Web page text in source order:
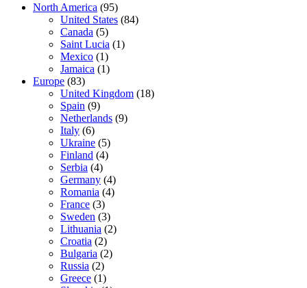
North America (95)
United States (84)
Canada (5)
Saint Lucia (1)
Mexico (1)
Jamaica (1)
Europe (83)
United Kingdom (18)
Spain (9)
Netherlands (9)
Italy (6)
Ukraine (5)
Finland (4)
Serbia (4)
Germany (4)
Romania (4)
France (3)
Sweden (3)
Lithuania (2)
Croatia (2)
Bulgaria (2)
Russia (2)
Greece (1)